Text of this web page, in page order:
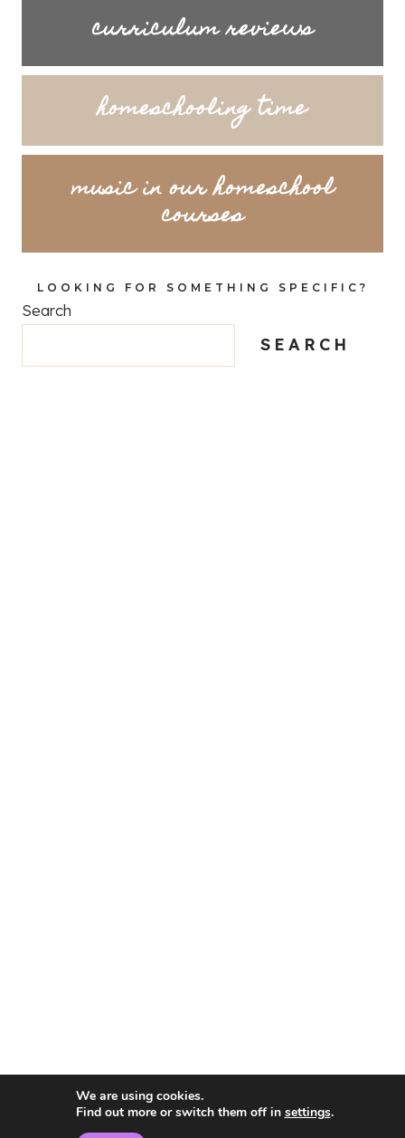
curriculum reviews
homeschooling time
music in our homeschool
courses
LOOKING FOR SOMETHING SPECIFIC?
Search
SEARCH
We are using cookies.
Find out more or switch them off in settings.